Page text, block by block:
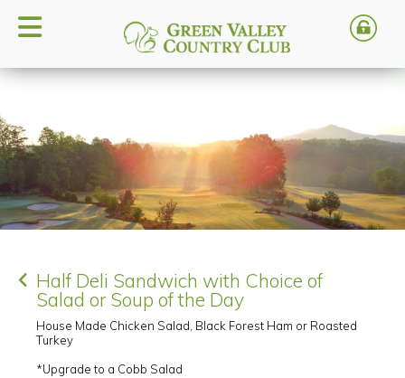
Half Deli Sandwich with Choice of
Salad or Soup of the Day
House Made Chicken Salad, Black Forest Ham or Roasted
Turkey
*Upgrade to a Cobb Salad